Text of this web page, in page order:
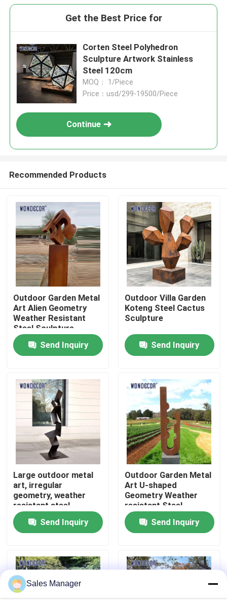
Home
Products
Factory Tour
Quality Control
Contact Us
Request A Quote
Forged Metal Sculpture
Bronze Statues Sculpture
Custom Bronze Sculpture
Get the Best Price for
Corten Steel Polyhedron
Sculpture Artwork Stainless
Steel 120cm
MOQ： 1/Piece
Price：usd/299-19500/Piece
Continue
Recommended Products
Outdoor Garden Metal
Art Alien Geometry
Weather Resistant
Steel Sculpture
Send Inquiry
Outdoor Villa Garden
Koteng Steel Cactus
Sculpture
Send Inquiry
Large outdoor metal
art, irregular
geometry, weather
resistant steel
sculpture
Send Inquiry
Outdoor Garden Metal
Art U-shaped
Geometry Weather
resistant Steel
Sculpture
Send Inquiry
Sales Manager